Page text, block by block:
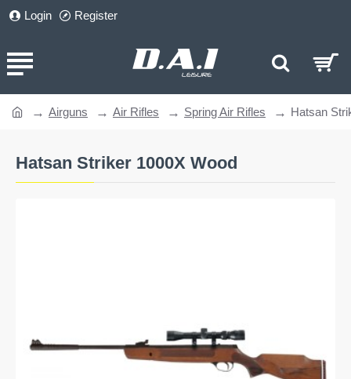
Login Register
Hatsan Striker 1000X Wood
Airguns Air Rifles Spring Air Rifles Hatsan